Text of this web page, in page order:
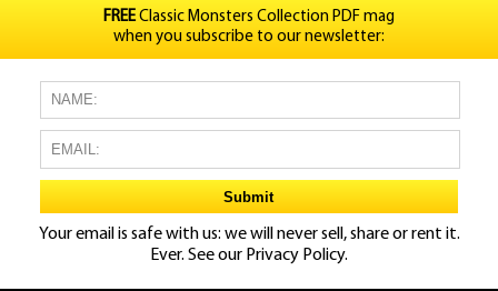
FREEClassic Monsters Collection PDF mag
when you subscribe to our newsletter:
Your email is safe with us: we will never sell, share or rent it.
Ever. See our Privacy Policy.